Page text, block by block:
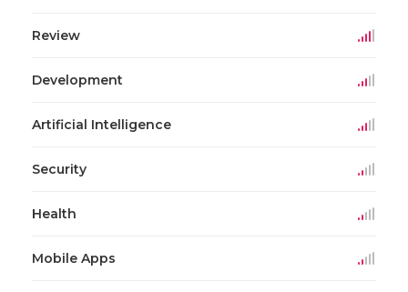
Review
Development
Artificial Intelligence
Security
Health
Mobile Apps